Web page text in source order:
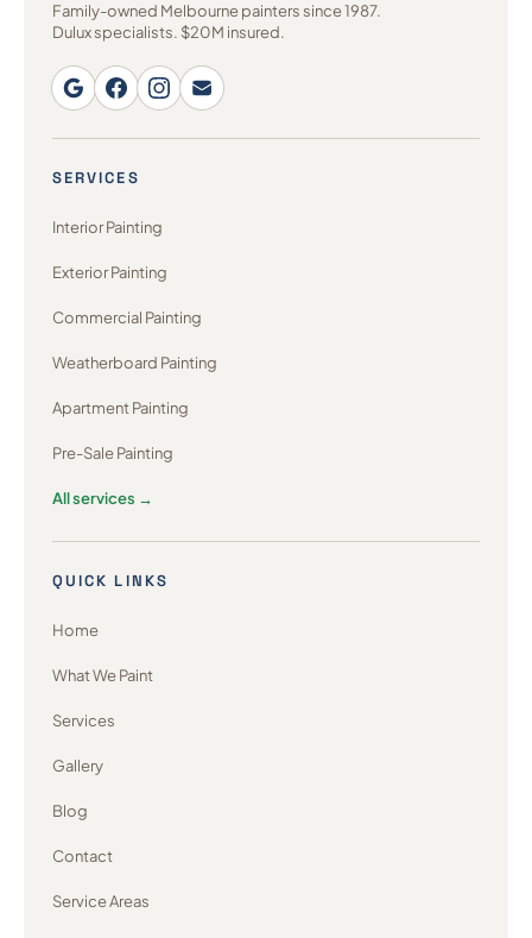
Family-owned Melbourne painters since 1987.
Dulux specialists. $20M insured.
SERVICES
Interior Painting
Exterior Painting
Commercial Painting
Weatherboard Painting
Apartment Painting
Pre-Sale Painting
All services →
QUICK LINKS
Home
What We Paint
Services
Gallery
Blog
Contact
Service Areas